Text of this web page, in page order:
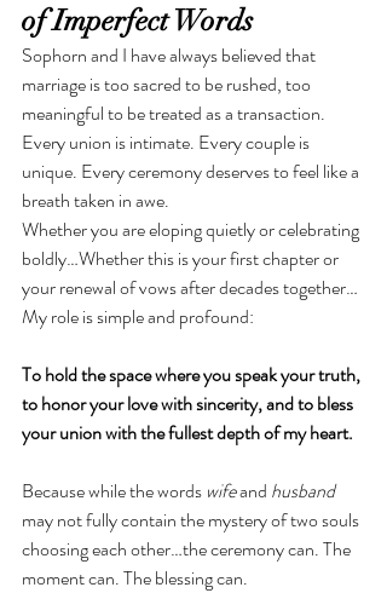
of Imperfect Words
Sophorn and I have always believed that
marriage is too sacred to be rushed, too
meaningful to be treated as a transaction.
Every union is intimate. Every couple is
unique. Every ceremony deserves to feel like a
breath taken in awe.
Whether you are eloping quietly or celebrating
boldly…Whether this is your first chapter or
your renewal of vows after decades together…
My role is simple and profound:
To hold the space where you speak your truth,
to honor your love with sincerity, and to bless
your union with the fullest depth of my heart.
Because while the words wife and husband
may not fully contain the mystery of two souls
choosing each other…the ceremony can. The
moment can. The blessing can.